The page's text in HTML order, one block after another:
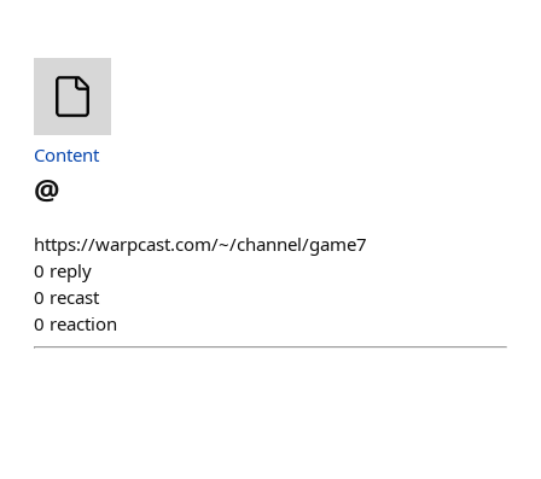
Content
@
https://warpcast.com/~/channel/game7
0 reply
0 recast
0 reaction